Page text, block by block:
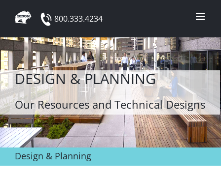
content
800.333.4234
DESIGN & PLANNING
Our Resources and Technical Designs
Design & Planning